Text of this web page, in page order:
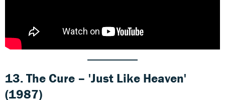
13. The Cure – 'Just Like Heaven'
(1987)